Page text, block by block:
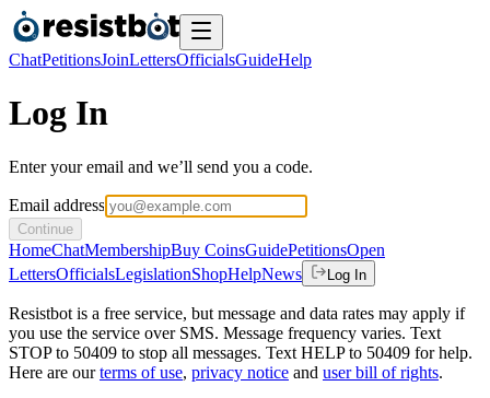
ChatPetitionsJoinLettersOfficialsGuideHelp
Log In
Enter your email and we’ll send you a code.
Email address
Continue
HomeChatMembershipBuy CoinsGuidePetitionsOpen
LettersOfficialsLegislationShopHelpNews Log In
Resistbot is a free service, but message and data rates may apply if
you use the service over SMS. Message frequency varies. Text
STOP to 50409 to stop all messages. Text HELP to 50409 for help.
Here are our terms of use, privacy notice and user bill of rights.